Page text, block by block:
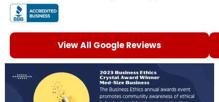
View All Google Reviews